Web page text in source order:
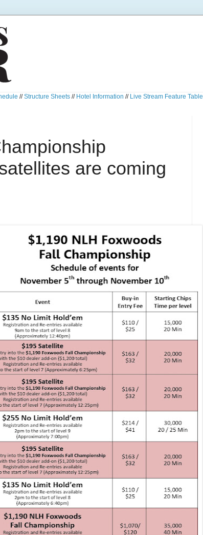
//Structure Sheets // Hotel Information // Live Stream Feature Table
are coming